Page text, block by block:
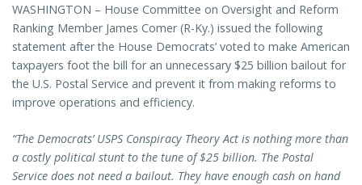
WASHINGTON – House Committee on Oversight and Reform
Ranking Member James Comer (R-Ky.) issued the following
statement after the House Democrats’ voted to make American
taxpayers foot the bill for an unnecessary $25 billion bailout for
the U.S. Postal Service and prevent it from making reforms to
improve operations and efficiency.
“The Democrats’ USPS Conspiracy Theory Act is nothing more than
a costly political stunt to the tune of $25 billion. The Postal
Service does not need a bailout. They have enough cash on hand